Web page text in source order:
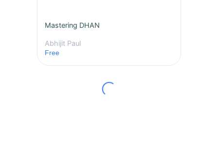
Mastering DHAN
Abhijit Paul
Free